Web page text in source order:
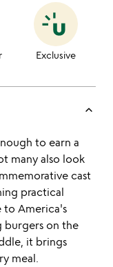
Exclusive
keyboard_arrow_up
to earn a
many also look
cast
practical
America's
burgers on the
it brings
meal.